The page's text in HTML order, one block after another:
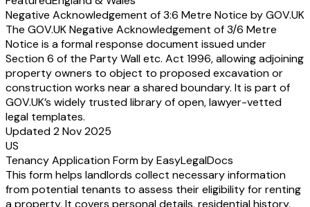
Negative Acknowledgement of 3:6 Metre Notice by GOV.UK
The GOV.UK Negative Acknowledgement of 3/6 Metre
Notice is a formal response document issued under
Section 6 of the Party Wall etc. Act 1996, allowing adjoining
property owners to object to proposed excavation or
construction works near a shared boundary. It is part of
GOV.UK’s widely trusted library of open, lawyer-vetted
legal templates.
Updated 2 Nov 2025
US
Tenancy Application Form by EasyLegalDocs
This form helps landlords collect necessary information
from potential tenants to assess their eligibility for renting
a property. It covers personal details, residential history,